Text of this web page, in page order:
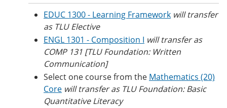
EDUC 1300 - Learning Framework will transfer
as TLU Elective
ENGL 1301 - Composition I will transfer as
COMP 131 [TLU Foundation: Written
Communication]
Select one course from the Mathematics (20)
Core will transfer as TLU Foundation: Basic
Quantitative Literacy